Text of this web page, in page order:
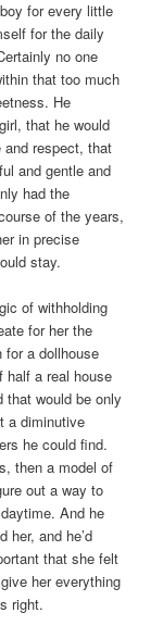
for every little
for the daily
no one
that too much
He
that he would
respect, that
and gentle and
had the
of the years,
in precise
stay.
of withholding
for her the
for a dollhouse
half a real house
that would be only
a diminutive
he could find.
then a model of
out a way to
And he
her, and he’d
that she felt
her everything
right.